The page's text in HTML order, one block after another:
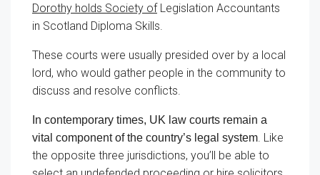
Dorothy holds Society ofLegislation Accountants
in Scotland Diploma Skills.
These courts were usually presided over by a local
lord, who would gather people in the community to
discuss and resolve conflicts.
In contemporary times, UK law courts remain a
vital component of the country’s legal system . Like
the opposite three jurisdictions, you’ll be able to